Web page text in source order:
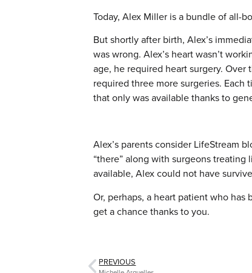
Today, Alex Miller is a bundle of all-
But shortly after birth, Alex’s
was wrong. Alex’s heart wasn’t
age, he required heart surgery.
required three more surgeries. Each
that only was available thanks to
Alex’s parents consider LifeStream
“there” along with surgeons
available, Alex could not have
Or, perhaps, a heart patient who has
get a chance thanks to you.
PREVIOUS